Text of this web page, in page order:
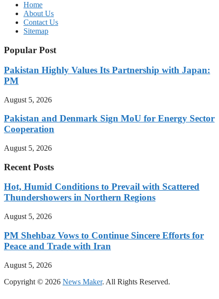
Home
About Us
Contact Us
Sitemap
Popular Post
Pakistan Highly Values Its Partnership with Japan:
PM
August 5, 2026
Pakistan and Denmark Sign MoU for Energy Sector
Cooperation
August 5, 2026
Recent Posts
Hot, Humid Conditions to Prevail with Scattered
Thundershowers in Northern Regions
August 5, 2026
PM Shehbaz Vows to Continue Sincere Efforts for
Peace and Trade with Iran
August 5, 2026
Copyright © 2026 News Maker. All Rights Reserved.